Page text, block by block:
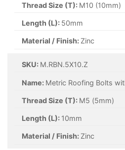
Thread Size (T): M10 (10mm)
Length (L): 50mm
Material / Finish: Zinc
SKU: M.RBN.5X10.Z
Name: Metric Roofing Bolts
Thread Size (T): M5 (5mm)
Length (L): 10mm
Material / Finish: Zinc